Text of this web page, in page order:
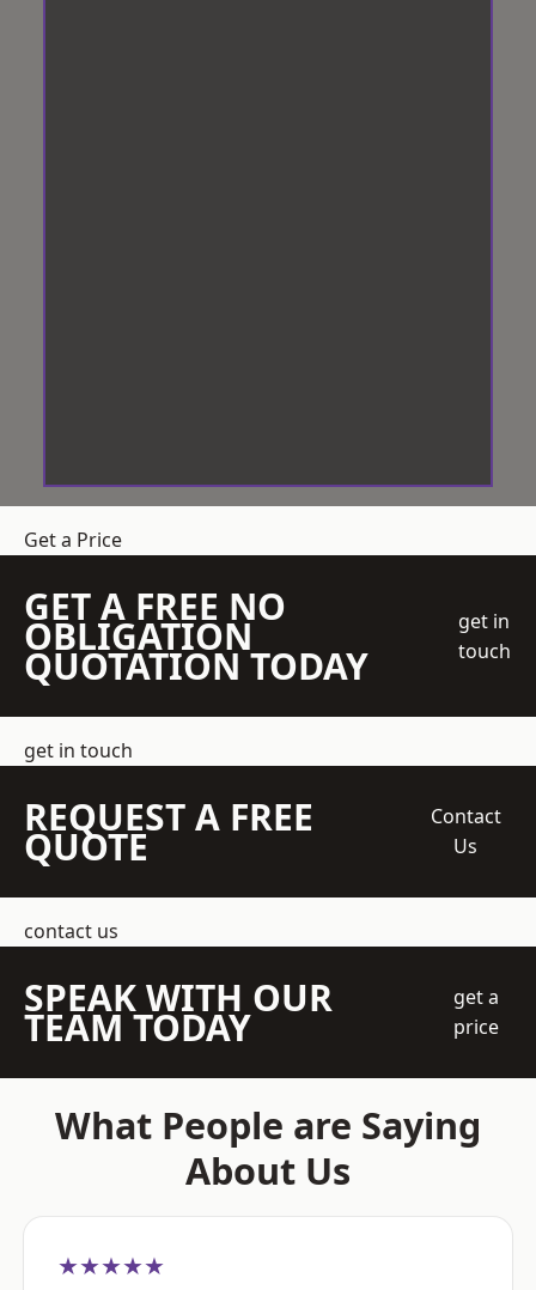
Get a Price
GET A FREE NO
OBLIGATION
QUOTATION TODAY
get in
touch
get in touch
REQUEST A FREE
QUOTE
Contact
Us
contact us
SPEAK WITH OUR
TEAM TODAY
get a
price
What People are Saying
About Us
★★★★★